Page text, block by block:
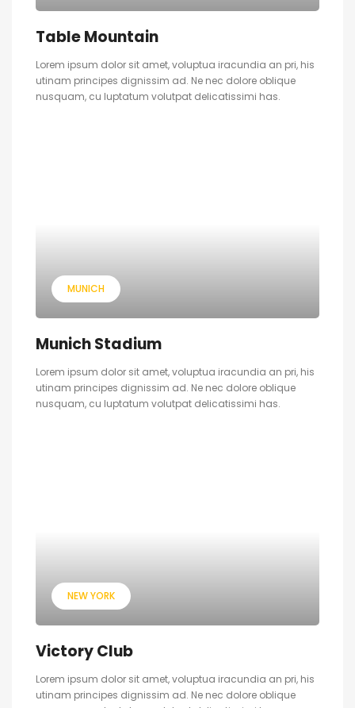
Table Mountain
Lorem ipsum dolor sit amet, voluptua iracundia an pri, his
utinam principes dignissim ad. Ne nec dolore oblique
nusquam, cu luptatum volutpat delicatissimi has.
MUNICH
Munich Stadium
Lorem ipsum dolor sit amet, voluptua iracundia an pri, his
utinam principes dignissim ad. Ne nec dolore oblique
nusquam, cu luptatum volutpat delicatissimi has.
NEW YORK
Victory Club
Lorem ipsum dolor sit amet, voluptua iracundia an pri, his
utinam principes dignissim ad. Ne nec dolore oblique